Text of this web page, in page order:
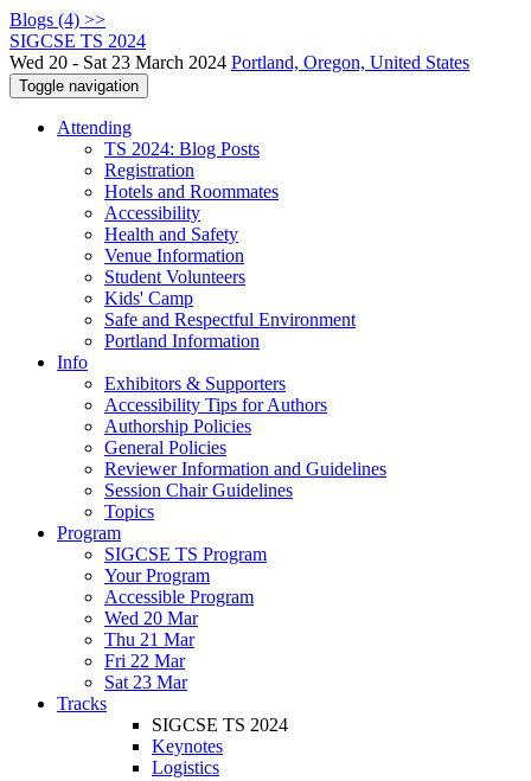
Blogs (4) >>
SIGCSE TS 2024
Wed 20 - Sat 23 March 2024 Portland, Oregon, United States
Toggle navigation
Attending
TS 2024: Blog Posts
Registration
Hotels and Roommates
Accessibility
Health and Safety
Venue Information
Student Volunteers
Kids' Camp
Safe and Respectful Environment
Portland Information
Info
Exhibitors & Supporters
Accessibility Tips for Authors
Authorship Policies
General Policies
Reviewer Information and Guidelines
Session Chair Guidelines
Topics
Program
SIGCSE TS Program
Your Program
Accessible Program
Wed 20 Mar
Thu 21 Mar
Fri 22 Mar
Sat 23 Mar
Tracks
SIGCSE TS 2024
Keynotes
Logistics